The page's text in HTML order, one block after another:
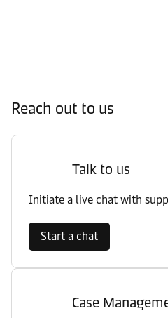
Reach out to us
Talk to us
Initiate a live chat with
Start a chat
Case